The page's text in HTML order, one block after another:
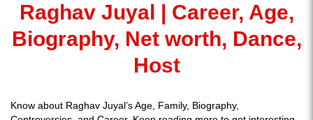
Raghav Juyal | Career, Age,
Biography, Net worth, Dance,
Host
Know about Raghav Juyal’s Age, Family, Biography,